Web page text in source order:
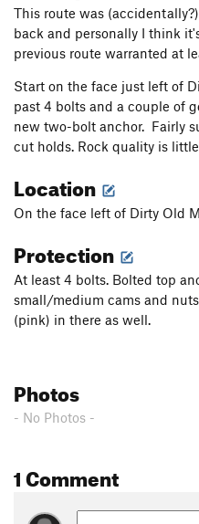
Vision, The T 5.7
Vietnam Veterans
Spock's Brain T
Heavy Fuel T5.12c
High Test T 5.9+
Nip and Tuck
Hamburger T 5.8
Off Broadway Show
Pancho and Lefty
Lunge or Plunge T
East Face to
This route was
back and personally I think
previous route warranted at
Start on the face just left of
past 4 bolts and a couple of
new two-bolt anchor. Fairly
cut holds. Rock quality is
Location
On the face left of Dirty Old
Protection
At least 4 bolts. Bolted top
small/medium cams and
(pink) in there as well.
Photos
- No Photos -
1 Comment